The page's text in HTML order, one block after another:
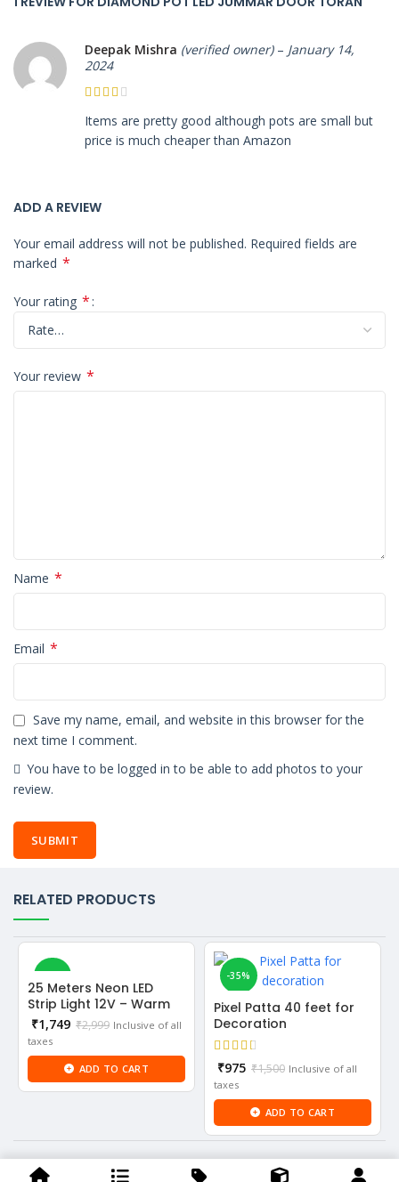
Deepak Mishra (verified owner) – January 14,
2024
Items are pretty good although pots are small but
price is much cheaper than Amazon
ADD A REVIEW
Your email address will not be published. Required fields are
marked *
Your rating *
Your review *
Name *
Email *
Save my name, email, and website in this browser for the
next time I comment.
You have to be logged in to be able to add photos to your
review.
RELATED PRODUCTS
25 Meters Neon LED
Strip Light 12V – Warm
White color
₹2,999
₹1,749
Current
is:
₹1,749.
Inclusive of all
taxes
ADD TO CART
-35%
Pixel Patta 40 feet for
Decoration
₹1,500
₹975
Current
is:
₹975.
Inclusive of all
taxes
ADD TO CART